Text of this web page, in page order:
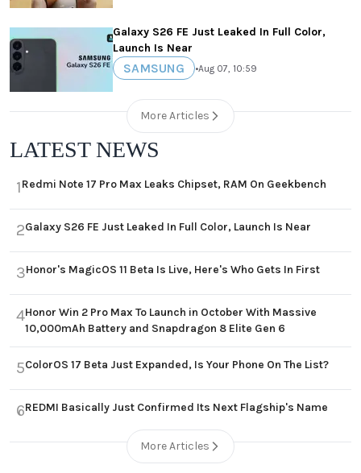
Galaxy S26 FE Just Leaked In Full Color,
Launch Is Near
SAMSUNG •Aug 07, 10:59
More Articles
LATEST NEWS
1Redmi Note 17 Pro Max Leaks Chipset, RAM On Geekbench
2Galaxy S26 FE Just Leaked In Full Color, Launch Is Near
3Honor's MagicOS 11 Beta Is Live, Here's Who Gets In First
4Honor Win 2 Pro Max To Launch in October With Massive
10,000mAh Battery and Snapdragon 8 Elite Gen 6
5ColorOS 17 Beta Just Expanded, Is Your Phone On The List?
6REDMI Basically Just Confirmed Its Next Flagship's Name
More Articles